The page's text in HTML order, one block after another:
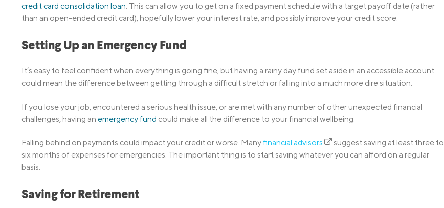
credit card consolidation loan. This can allow you to get on a fixed payment schedule with a target payoff date (rather
than an open-ended credit card), hopefully lower your interest rate, and possibly improve your credit score.
Setting Up an Emergency Fund
It’s easy to feel confident when everything is going fine, but having a rainy day fund set aside in an accessible account
could mean the difference between getting through a difficult stretch or falling into a much more dire situation.
If you lose your job, encountered a serious health issue, or are met with any number of other unexpected financial
challenges, having an emergency fund could make all the difference to your financial wellbeing.
Falling behind on payments could impact your credit or worse. Manyfinancial advisors
suggest saving at least three to
six months of expenses for emergencies. The important thing is to start saving whatever you can afford on a regular
basis.
Saving for Retirement